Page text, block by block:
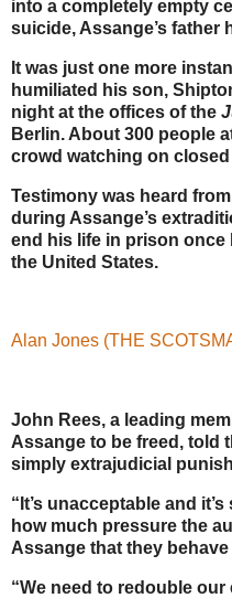
into a completely empty
suicide, Assange’s father
It was just one more
humiliated his son,
night at the offices of the
Berlin. About 300 people
crowd watching on
Testimony was heard
during Assange’s
end his life in prison once
the United States.
Alan Jones (THE
John Rees, a leading
Assange to be freed, told
simply extrajudicial
“It’s unacceptable and
how much pressure the
Assange that they
“We need to redouble